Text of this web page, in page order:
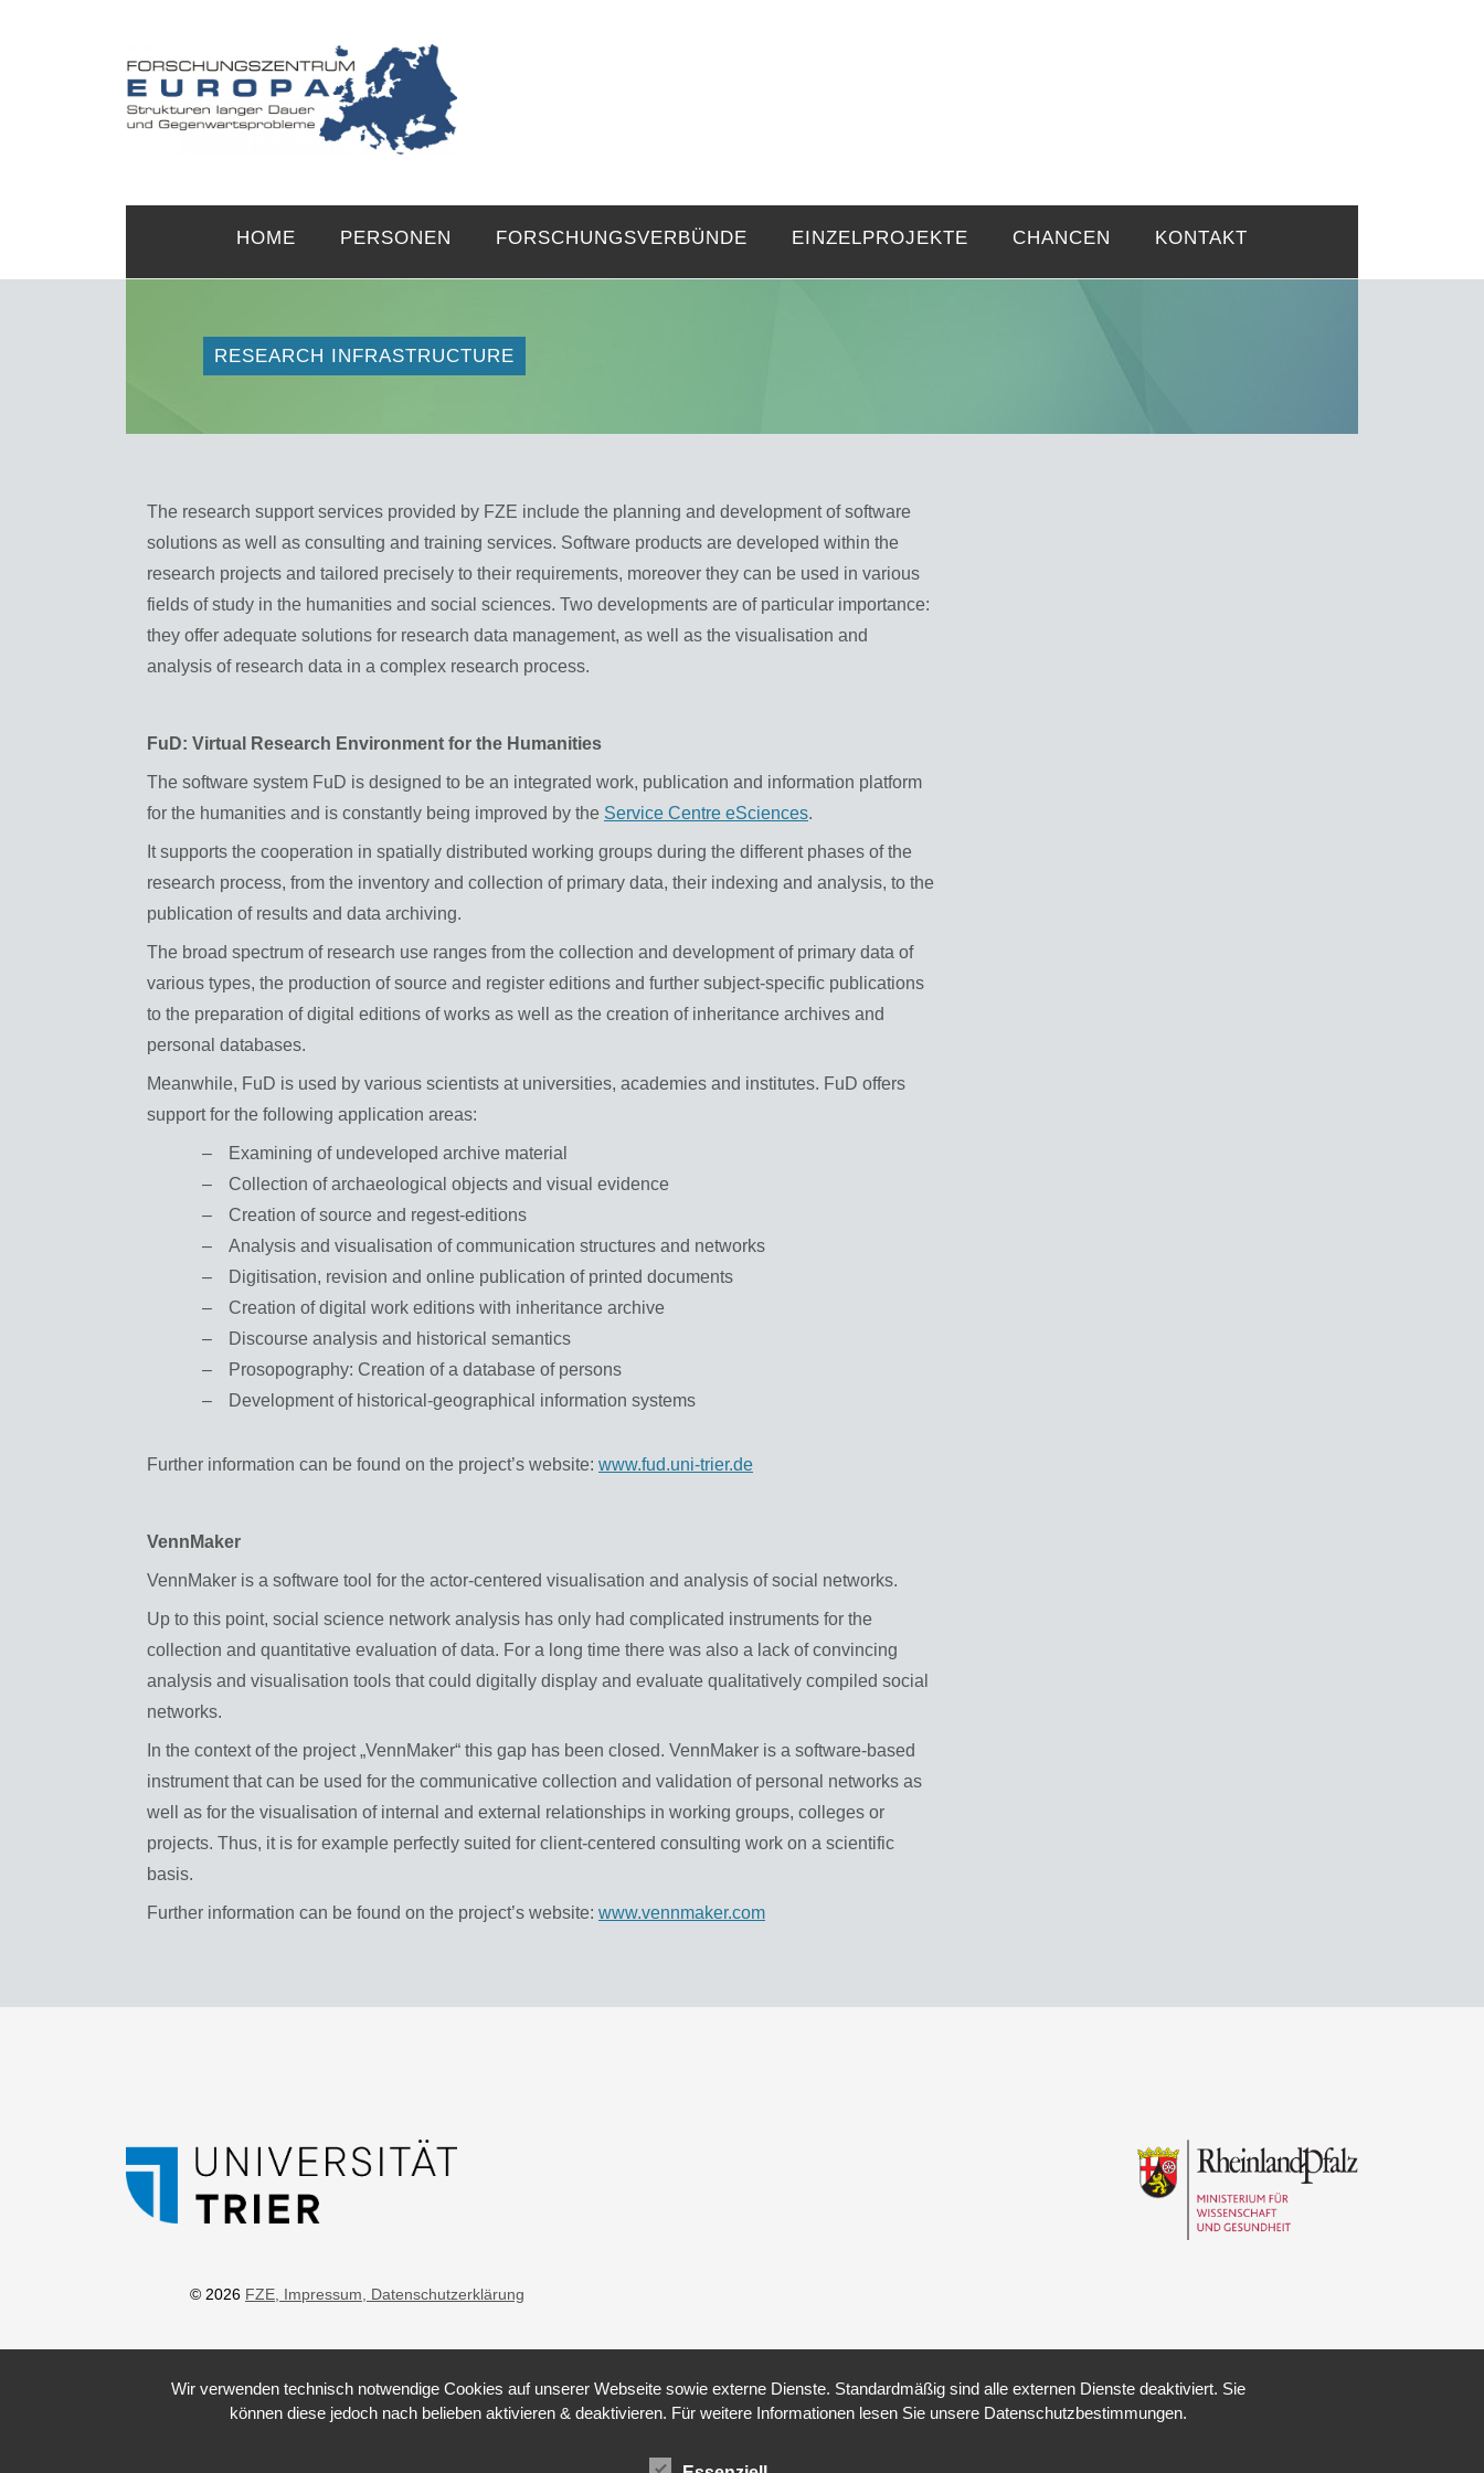
HOME PERSONEN FORSCHUNGSVERBÜNDE EINZELPROJEKTE CHANCEN KONTAKT
RESEARCH INFRASTRUCTURE
The research support services provided by FZE include the planning and development of software
solutions as well as consulting and training services. Software products are developed within the
research projects and tailored precisely to their requirements, moreover they can be used in various
fields of study in the humanities and social sciences. Two developments are of particular importance:
they offer adequate solutions for research data management, as well as the visualisation and
analysis of research data in a complex research process.
FuD: Virtual Research Environment for the Humanities
The software system FuD is designed to be an integrated work, publication and information platform
for the humanities and is constantly being improved by the Service Centre eSciences.
It supports the cooperation in spatially distributed working groups during the different phases of the
research process, from the inventory and collection of primary data, their indexing and analysis, to the
publication of results and data archiving.
The broad spectrum of research use ranges from the collection and development of primary data of
various types, the production of source and register editions and further subject-specific publications
to the preparation of digital editions of works as well as the creation of inheritance archives and
personal databases.
Meanwhile, FuD is used by various scientists at universities, academies and institutes. FuD offers
support for the following application areas:
Examining of undeveloped archive material
Collection of archaeological objects and visual evidence
Creation of source and regest-editions
Analysis and visualisation of communication structures and networks
Digitisation, revision and online publication of printed documents
Creation of digital work editions with inheritance archive
Discourse analysis and historical semantics
Prosopography: Creation of a database of persons
Development of historical-geographical information systems
Further information can be found on the project’s website: www.fud.uni-trier.de
VennMaker
VennMaker is a software tool for the actor-centered visualisation and analysis of social networks.
Up to this point, social science network analysis has only had complicated instruments for the
collection and quantitative evaluation of data. For a long time there was also a lack of convincing
analysis and visualisation tools that could digitally display and evaluate qualitatively compiled social
networks.
In the context of the project „VennMaker“ this gap has been closed. VennMaker is a software-based
instrument that can be used for the communicative collection and validation of personal networks as
well as for the visualisation of internal and external relationships in working groups, colleges or
projects. Thus, it is for example perfectly suited for client-centered consulting work on a scientific
basis.
Further information can be found on the project’s website: www.vennmaker.com
© 2026 FZE , Impressum , Datenschutzerklärung
Wir verwenden technisch notwendige Cookies auf unserer Webseite sowie externe Dienste. Standardmäßig sind alle externen Dienste deaktiviert. Sie
können diese jedoch nach belieben aktivieren & deaktivieren. Für weitere Informationen lesen Sie unsere Datenschutzbestimmungen.